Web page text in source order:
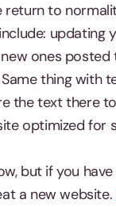
return to
updating
ones
thing with
the text there
optimized for
but if you
a new website.